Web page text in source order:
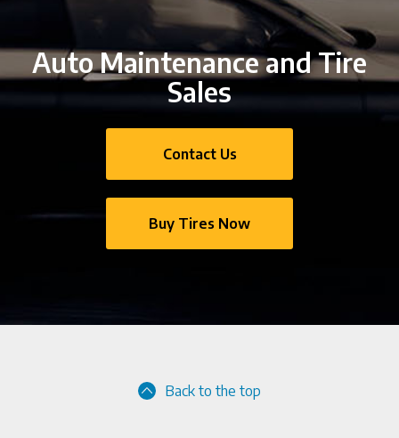
Auto Maintenance and Tire
Sales
Contact Us
Buy Tires Now
Back to the top